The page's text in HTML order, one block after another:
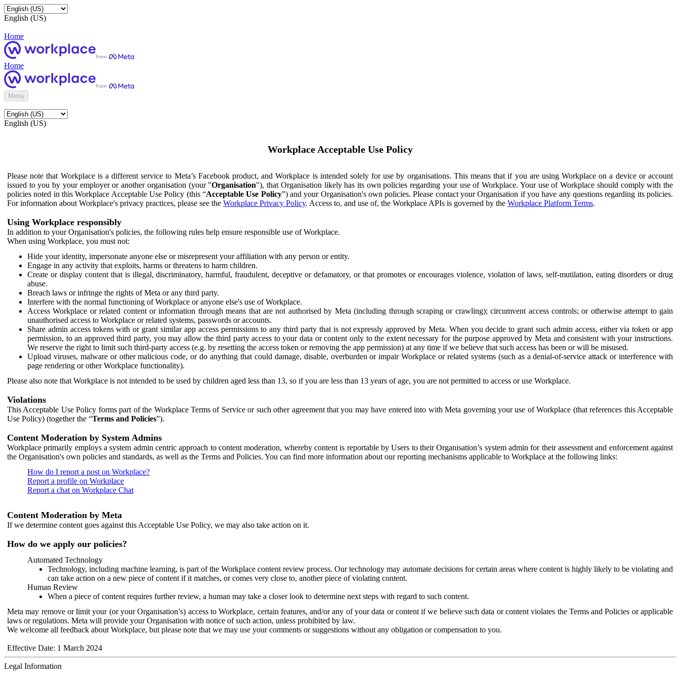
English (US)
Home
Home
Menu
English (US)
Workplace Acceptable Use Policy
Please note that Workplace is a different service to Meta’s Facebook product, and Workplace is intended solely for use by organisations. This means that if you are using Workplace on a device or account
issued to you by your employer or another organisation (your "Organisation"), that Organisation likely has its own policies regarding your use of Workplace. Your use of Workplace should comply with the
policies noted in this Workplace Acceptable Use Policy (this “Acceptable Use Policy”) and your Organisation's own policies. Please contact your Organisation if you have any questions regarding its policies.
For information about Workplace's privacy practices, please see the Workplace Privacy Policy. Access to, and use of, the Workplace APIs is governed by the Workplace Platform Terms.
Using Workplace responsibly
In addition to your Organisation's policies, the following rules help ensure responsible use of Workplace.
When using Workplace, you must not:
Hide your identity, impersonate anyone else or misrepresent your affiliation with any person or entity.
Engage in any activity that exploits, harms or threatens to harm children.
Create or display content that is illegal, discriminatory, harmful, fraudulent, deceptive or defamatory, or that promotes or encourages violence, violation of laws, self-mutilation, eating disorders or drug
abuse.
Breach laws or infringe the rights of Meta or any third party.
Interfere with the normal functioning of Workplace or anyone else's use of Workplace.
Access Workplace or related content or information through means that are not authorised by Meta (including through scraping or crawling); circumvent access controls; or otherwise attempt to gain
unauthorised access to Workplace or related systems, passwords or accounts.
Share admin access tokens with or grant similar app access permissions to any third party that is not expressly approved by Meta. When you decide to grant such admin access, either via token or app
permission, to an approved third party, you may allow the third party access to your data or content only to the extent necessary for the purpose approved by Meta and consistent with your instructions.
We reserve the right to limit such third-party access (e.g. by resetting the access token or removing the app permission) at any time if we believe that such access has been or will be misused.
Upload viruses, malware or other malicious code, or do anything that could damage, disable, overburden or impair Workplace or related systems (such as a denial-of-service attack or interference with
page rendering or other Workplace functionality).
Please also note that Workplace is not intended to be used by children aged less than 13, so if you are less than 13 years of age, you are not permitted to access or use Workplace.
Violations
This Acceptable Use Policy forms part of the Workplace Terms of Service or such other agreement that you may have entered into with Meta governing your use of Workplace (that references this Acceptable
Use Policy) (together the “Terms and Policies”).
Content Moderation by System Admins
Workplace primarily employs a system admin centric approach to content moderation, whereby content is reportable by Users to their Organisation’s system admin for their assessment and enforcement against
the Organisation's own policies and standards, as well as the Terms and Policies. You can find more information about our reporting mechanisms applicable to Workplace at the following links:
How do I report a post on Workplace?
Report a profile on Workplace
Report a chat on Workplace Chat
Content Moderation by Meta
If we determine content goes against this Acceptable Use Policy, we may also take action on it.
How do we apply our policies?
Automated Technology
Technology, including machine learning, is part of the Workplace content review process. Our technology may automate decisions for certain areas where content is highly likely to be violating and
can take action on a new piece of content if it matches, or comes very close to, another piece of violating content.
Human Review
When a piece of content requires further review, a human may take a closer look to determine next steps with regard to such content.
Meta may remove or limit your (or your Organisation’s) access to Workplace, certain features, and/or any of your data or content if we believe such data or content violates the Terms and Policies or applicable
laws or regulations. Meta will provide your Organisation with notice of such action, unless prohibited by law.
We welcome all feedback about Workplace, but please note that we may use your comments or suggestions without any obligation or compensation to you.
Effective Date: 1 March 2024
Legal Information